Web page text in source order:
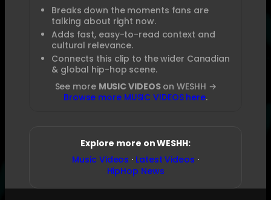
Breaks down the moments fans are
talking about right now.
Adds fast, easy-to-read context and
cultural relevance.
Connects this clip to the wider Canadian
& global hip-hop scene.
See more MUSIC VIDEOSon WESHH →
Browse more MUSIC VIDEOS here.
Explore more on WESHH:
Music Videos · Latest Videos ·
HipHop News